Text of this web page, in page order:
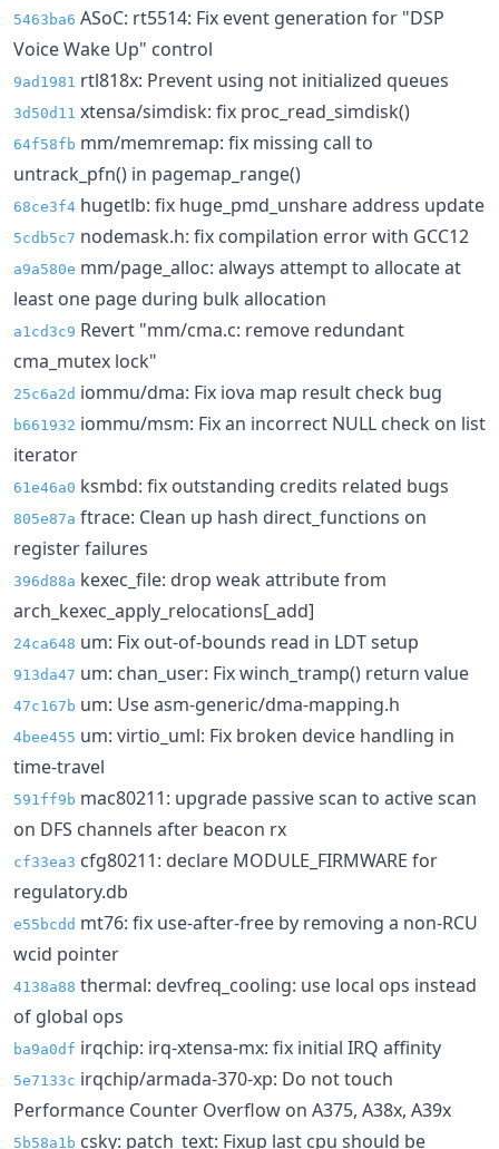
5463ba6 ASoC: rt5514: Fix event generation for "DSP
Voice Wake Up" control
9ad1981 rtl818x: Prevent using not initialized queues
3d50d11 xtensa/simdisk: fix proc_read_simdisk()
64f58fb mm/memremap: fix missing call to
untrack_pfn() in pagemap_range()
68ce3f4 hugetlb: fix huge_pmd_unshare address update
5cdb5c7 nodemask.h: fix compilation error with GCC12
a9a580e mm/page_alloc: always attempt to allocate at
least one page during bulk allocation
a1cd3c9 Revert "mm/cma.c: remove redundant
cma_mutex lock"
25c6a2d iommu/dma: Fix iova map result check bug
b661932 iommu/msm: Fix an incorrect NULL check on list
iterator
61e46a0 ksmbd: fix outstanding credits related bugs
805e87a ftrace: Clean up hash direct_functions on
register failures
396d88a kexec_file: drop weak attribute from
arch_kexec_apply_relocations[_add]
24ca648 um: Fix out-of-bounds read in LDT setup
913da47 um: chan_user: Fix winch_tramp() return value
47c167b um: Use asm-generic/dma-mapping.h
4bee455 um: virtio_uml: Fix broken device handling in
time-travel
591ff9b mac80211: upgrade passive scan to active scan
on DFS channels after beacon rx
cf33ea3 cfg80211: declare MODULE_FIRMWARE for
regulatory.db
e55bcdd mt76: fix use-after-free by removing a non-RCU
wcid pointer
4138a88 thermal: devfreq_cooling: use local ops instead
of global ops
ba9a0df irqchip: irq-xtensa-mx: fix initial IRQ affinity
5e7133c irqchip/armada-370-xp: Do not touch
Performance Counter Overflow on A375, A38x, A39x
5b58a1b csky: patch_text: Fixup last cpu should be